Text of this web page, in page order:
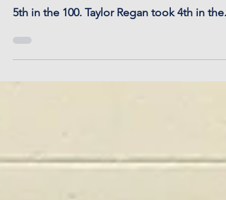
5th in the 100. Taylor Regan took 4th in the...